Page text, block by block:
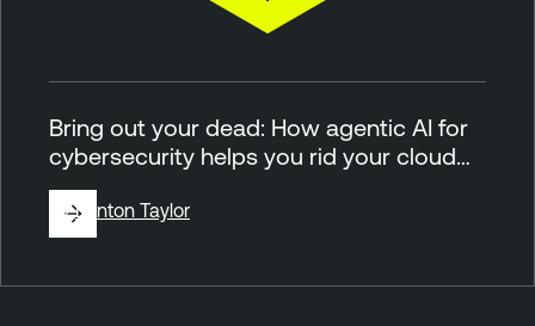
Bring out your dead: How agentic AI for
cybersecurity helps you rid your cloud…
ByBrinton Taylor